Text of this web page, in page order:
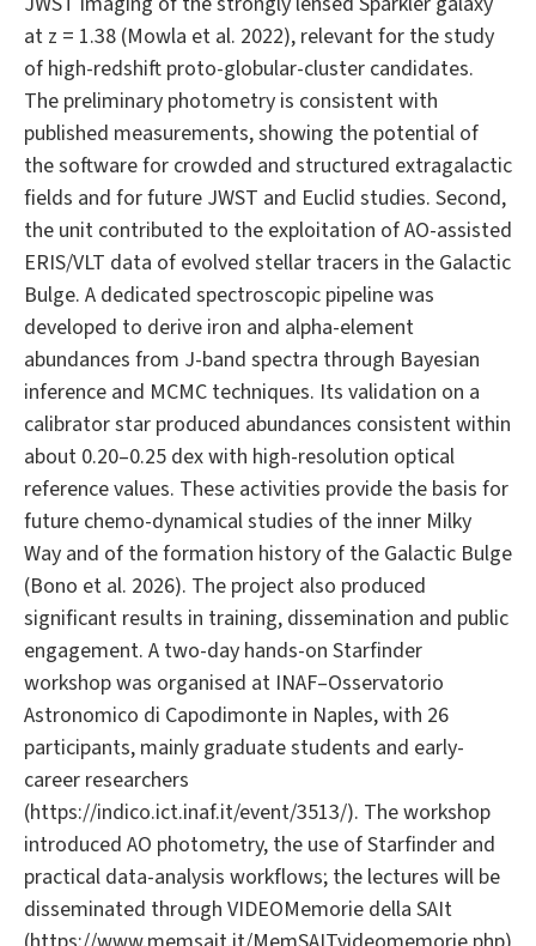
at z = 1.38 (Mowla et al. 2022), relevant for the study
of high-redshift proto-globular-cluster candidates.
The preliminary photometry is consistent with
published measurements, showing the potential of
the software for crowded and structured extragalactic
fields and for future JWST and Euclid studies. Second,
the unit contributed to the exploitation of AO-assisted
ERIS/VLT data of evolved stellar tracers in the Galactic
Bulge. A dedicated spectroscopic pipeline was
developed to derive iron and alpha-element
abundances from J-band spectra through Bayesian
inference and MCMC techniques. Its validation on a
calibrator star produced abundances consistent within
about 0.20–0.25 dex with high-resolution optical
reference values. These activities provide the basis for
future chemo-dynamical studies of the inner Milky
Way and of the formation history of the Galactic Bulge
(Bono et al. 2026). The project also produced
significant results in training, dissemination and public
engagement. A two-day hands-on Starfinder
workshop was organised at INAF–Osservatorio
Astronomico di Capodimonte in Naples, with 26
participants, mainly graduate students and early-
career researchers
(https://indico.ict.inaf.it/event/3513/). The workshop
introduced AO photometry, the use of Starfinder and
practical data-analysis workflows; the lectures will be
disseminated through VIDEOMemorie della SAIt